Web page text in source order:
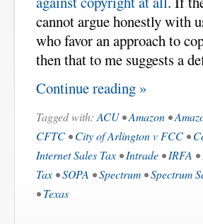
cannot argue honestly with
who favor an approach to
then that to me suggests a
Continue reading »
Tagged with:ACU•Amazon •
CFTC •City of Arlington v FCC •
Internet Sales Tax •Intrade •IRFA •
Tax •SOPA •Spectrum •Spectrum
•Texas